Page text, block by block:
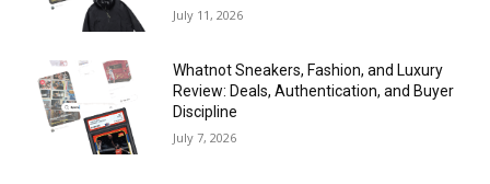
July 11, 2026
Whatnot Sneakers, Fashion, and Luxury
Review: Deals, Authentication, and Buyer
Discipline
July 7, 2026